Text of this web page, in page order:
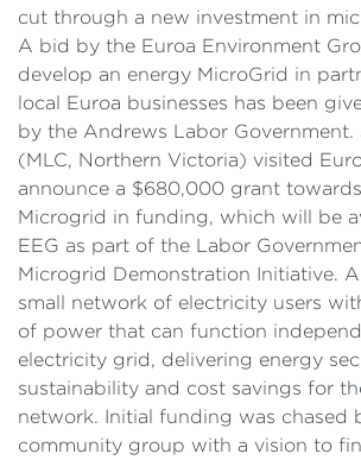
cut through a new investment in
A bid by the Euroa Environment
develop an energy MicroGrid in
local Euroa businesses has been
by the Andrews Labor Government.
(MLC, Northern Victoria) visited
announce a $680,000 grant
Microgrid in funding, which will be
EEG as part of the Labor
Microgrid Demonstration Initiative.
small network of electricity users
of power that can function
electricity grid, delivering energy
sustainability and cost savings for
network. Initial funding was chased
community group with a vision to